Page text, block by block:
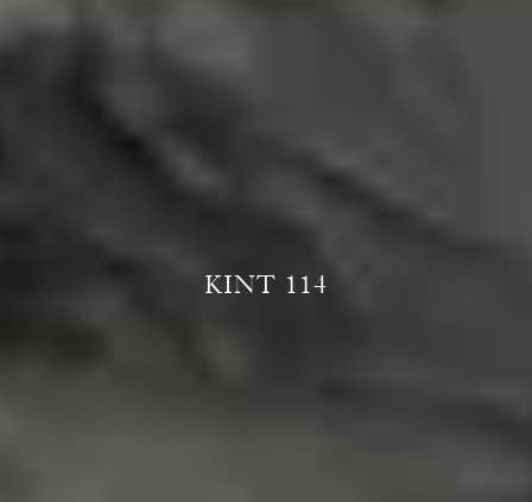
KINT 114